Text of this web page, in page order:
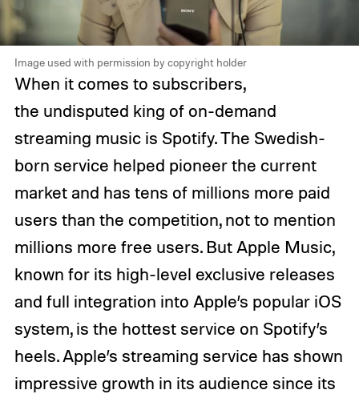
Image used with permission by copyright holder
When it comes to subscribers,
the undisputed king of on-demand
streaming music is Spotify. The Swedish-
born service helped pioneer the current
market and has tens of millions more paid
users than the competition, not to mention
millions more free users. But Apple Music,
known for its high-level exclusive releases
and full integration into Apple’s popular iOS
system, is the hottest service on Spotify’s
heels. Apple’s streaming service has shown
impressive growth in its audience since its